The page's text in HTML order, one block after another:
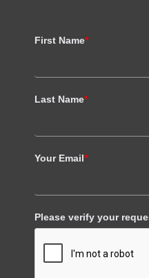
First Name*
Last Name*
Your Email*
Please verify your